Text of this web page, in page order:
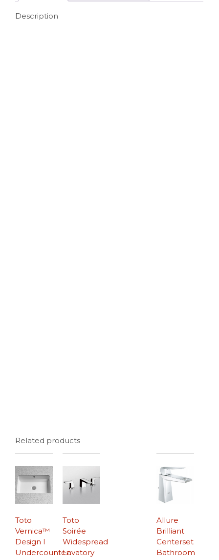
Description
Related products
Toto
Vernica™
Design I
Undercounter
Allure
Brilliant
Centerset
Bathroom
Toto
Soirée
Widespread
Lavatory